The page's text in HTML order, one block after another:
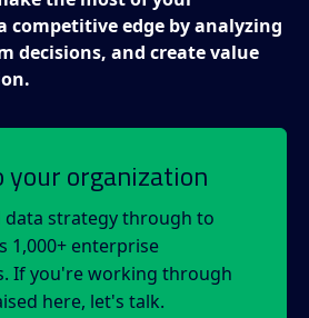
edge by analyzing
decisions, and create value
organization
data strategy through to
1,000+ enterprise
If you're working through
here, let's talk.